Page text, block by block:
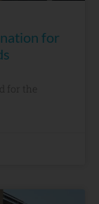
for
for the